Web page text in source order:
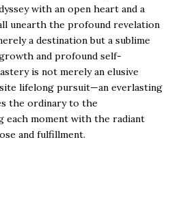
with an open heart and a
unearth the profound revelation
a destination but a sublime
and profound self-
is not merely an elusive
lifelong pursuit—an everlasting
the ordinary to the
each moment with the radiant
and fulfillment.